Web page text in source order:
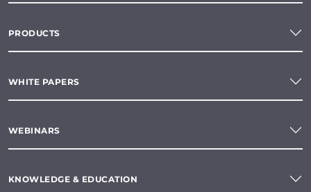
PRODUCTS
WHITE PAPERS
WEBINARS
KNOWLEDGE & EDUCATION